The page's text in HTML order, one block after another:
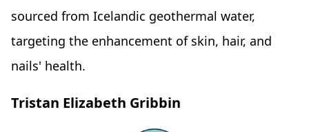
sourced from Icelandic geothermal water,
targeting the enhancement of skin, hair, and
nails' health.
Tristan Elizabeth Gribbin